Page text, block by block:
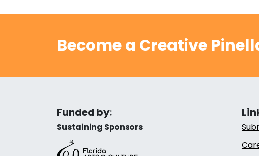
Become a Creative
Funded by:
Sustaining Sponsors